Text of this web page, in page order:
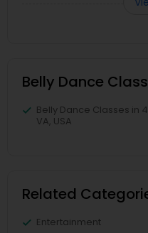
Belly Dance
Belly Dance Classes in
VA, USA
Related
Entertainment